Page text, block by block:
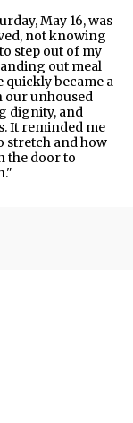
May 16, was
not knowing
step out of my
out meal
quickly became a
unhoused
dignity, and
It reminded me
stretch and how
the door to